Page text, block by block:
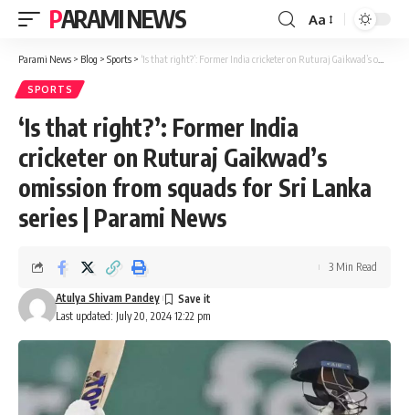
PARAMI NEWS
Font
Resizer
Aa
Parami News > Blog > Sports > ‘Is that right?’: Former India cricketer on Ruturaj Gaikwad’s omission from squads for Sri Lanka series | Parami News
SPORTS
‘Is that right?’: Former India
cricketer on Ruturaj Gaikwad’s
omission from squads for Sri Lanka
series | Parami News
Last updated: July 20, 2024 12:22 pm
Atulya Shivam Pandey
3 Min Read